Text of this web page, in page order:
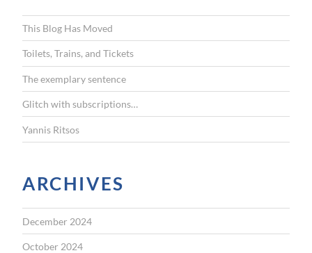
f
o
r
:
This Blog Has Moved
Toilets, Trains, and Tickets
The exemplary sentence
Glitch with subscriptions…
Yannis Ritsos
ARCHIVES
December 2024
October 2024